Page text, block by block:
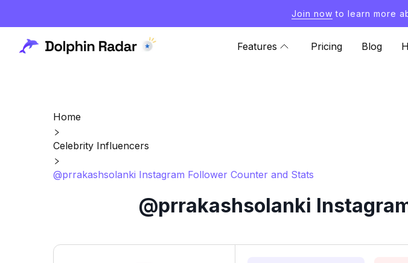
Join now to learn more
Features Pricing Blog
Home
Celebrity Influencers
@prrakashsolanki Instagram Follower Counter and Stats
@prrakashsolanki